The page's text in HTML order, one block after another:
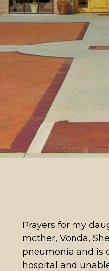
Prayers for my
mother, Vonda,
pneumonia and is
hospital and